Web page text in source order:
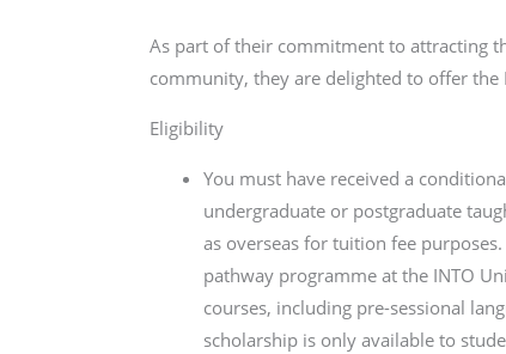
As part of their commitment to attracting
community, they are delighted to offer the
Eligibility
You must have received a
undergraduate or postgraduate
as overseas for tuition fee
pathway programme at the INTO
courses, including pre-sessional
scholarship is only available to